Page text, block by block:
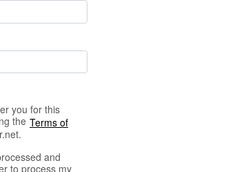
you for this
the Terms of
and
to process my